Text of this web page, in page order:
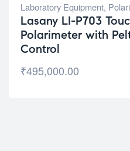
Laboratory Equipment,
Lasany LI-P703
Polarimeter with
Control
₹495,000.00